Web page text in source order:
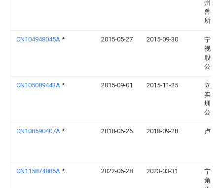
州畜
兽药
所
CN104948045A * 2015-05-27 2015-09-30
宁波
视讯
股份
公司
CN105089443A * 2015-09-01 2015-11-25
立兴
实业
圳）
公司
CN108590407A * 2018-06-26 2018-09-28 卢园
CN115874886A * 2022-06-28 2023-03-31
宁波
角阻